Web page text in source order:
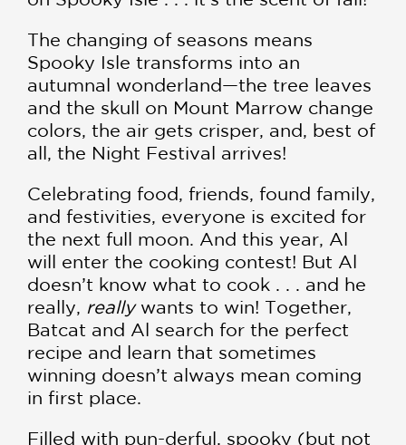
The changing of seasons means
Spooky Isle transforms into an
autumnal wonderland—the tree leaves
and the skull on Mount Marrow change
colors, the air gets crisper, and, best of
all, the Night Festival arrives!
Celebrating food, friends, found family,
and festivities, everyone is excited for
the next full moon. And this year, Al
will enter the cooking contest! But Al
doesn’t know what to cook . . . and he
really, reallywants to win! Together,
Batcat and Al search for the perfect
recipe and learn that sometimes
winning doesn’t always mean coming
in first place.
Filled with pun-derful, spooky (but not